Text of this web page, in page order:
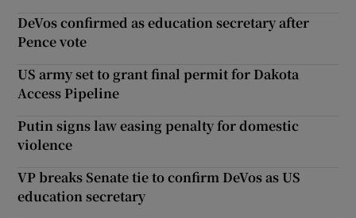
DeVos confirmed as education secretary after
Pence vote
US army set to grant final permit for Dakota
Access Pipeline
Putin signs law easing penalty for domestic
violence
VP breaks Senate tie to confirm DeVos as US
education secretary